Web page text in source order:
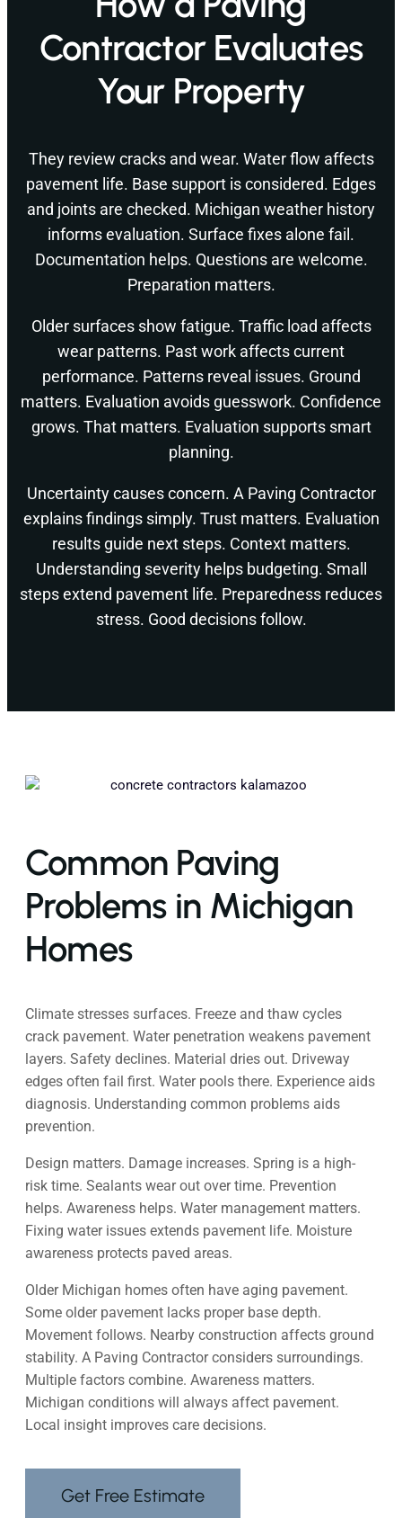
Contractor Evaluates
Your Property
They review cracks and wear. Water flow affects
pavement life. Base support is considered. Edges
and joints are checked. Michigan weather history
informs evaluation. Surface fixes alone fail.
Documentation helps. Questions are welcome.
Preparation matters.
Older surfaces show fatigue. Traffic load affects
wear patterns. Past work affects current
performance. Patterns reveal issues. Ground
matters. Evaluation avoids guesswork. Confidence
grows. That matters. Evaluation supports smart
planning.
Uncertainty causes concern. A Paving Contractor
explains findings simply. Trust matters. Evaluation
results guide next steps. Context matters.
Understanding severity helps budgeting. Small
steps extend pavement life. Preparedness reduces
stress. Good decisions follow.
Common Paving
Problems in Michigan
Homes
Climate stresses surfaces. Freeze and thaw cycles
crack pavement. Water penetration weakens pavement
layers. Safety declines. Material dries out. Driveway
edges often fail first. Water pools there. Experience aids
diagnosis. Understanding common problems aids
prevention.
Design matters. Damage increases. Spring is a high-
risk time. Sealants wear out over time. Prevention
helps. Awareness helps. Water management matters.
Fixing water issues extends pavement life. Moisture
awareness protects paved areas.
Older Michigan homes often have aging pavement.
Some older pavement lacks proper base depth.
Movement follows. Nearby construction affects ground
stability. A Paving Contractor considers surroundings.
Multiple factors combine. Awareness matters.
Michigan conditions will always affect pavement.
Local insight improves care decisions.
Get Free Estimate